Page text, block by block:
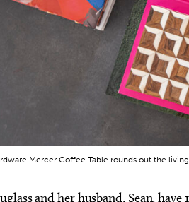
Mercer Coffee Table rounds out the
and her husband, Sean,